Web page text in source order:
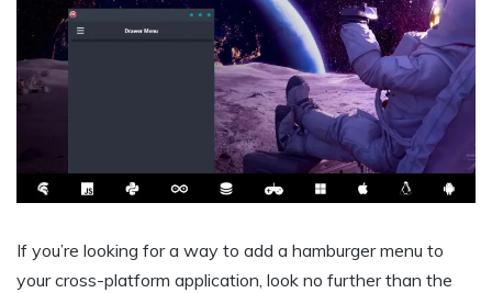
If you’re looking for a way to add a hamburger menu to
your cross-platform application, look no further than the